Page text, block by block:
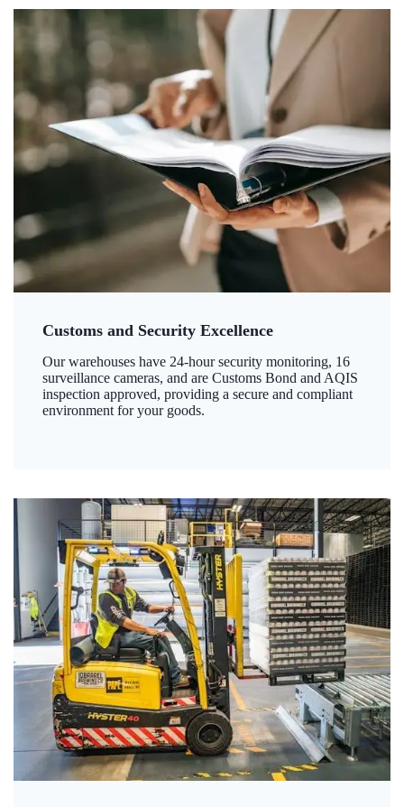
Customs and Security Excellence
Our warehouses have 24-hour security monitoring, 16
surveillance cameras, and are Customs Bond and AQIS
inspection approved, providing a secure and compliant
environment for your goods.